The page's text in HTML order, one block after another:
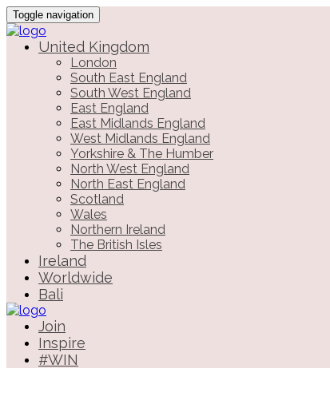
Toggle navigation
United Kingdom
London
South East England
South West England
East England
East Midlands England
West Midlands England
Yorkshire & The Humber
North West England
North East England
Scotland
Wales
Northern Ireland
The British Isles
Ireland
Worldwide
Bali
Join
Inspire
#WIN